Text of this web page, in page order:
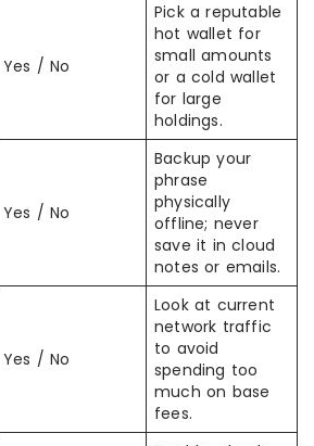
Yes / No
Pick a reputable
hot wallet for
small amounts
or a cold wallet
for large
holdings.
Yes / No
Backup your
phrase
physically
offline; never
save it in cloud
notes or emails.
Yes / No
Look at current
network traffic
to avoid
spending too
much on base
fees.